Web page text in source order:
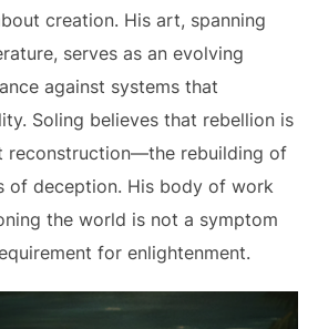
creation. His art, spanning
serves as an evolving
against systems that
Soling believes that rebellion is
reconstruction—the rebuilding of
of deception. His body of work
the world is not a symptom
for enlightenment.